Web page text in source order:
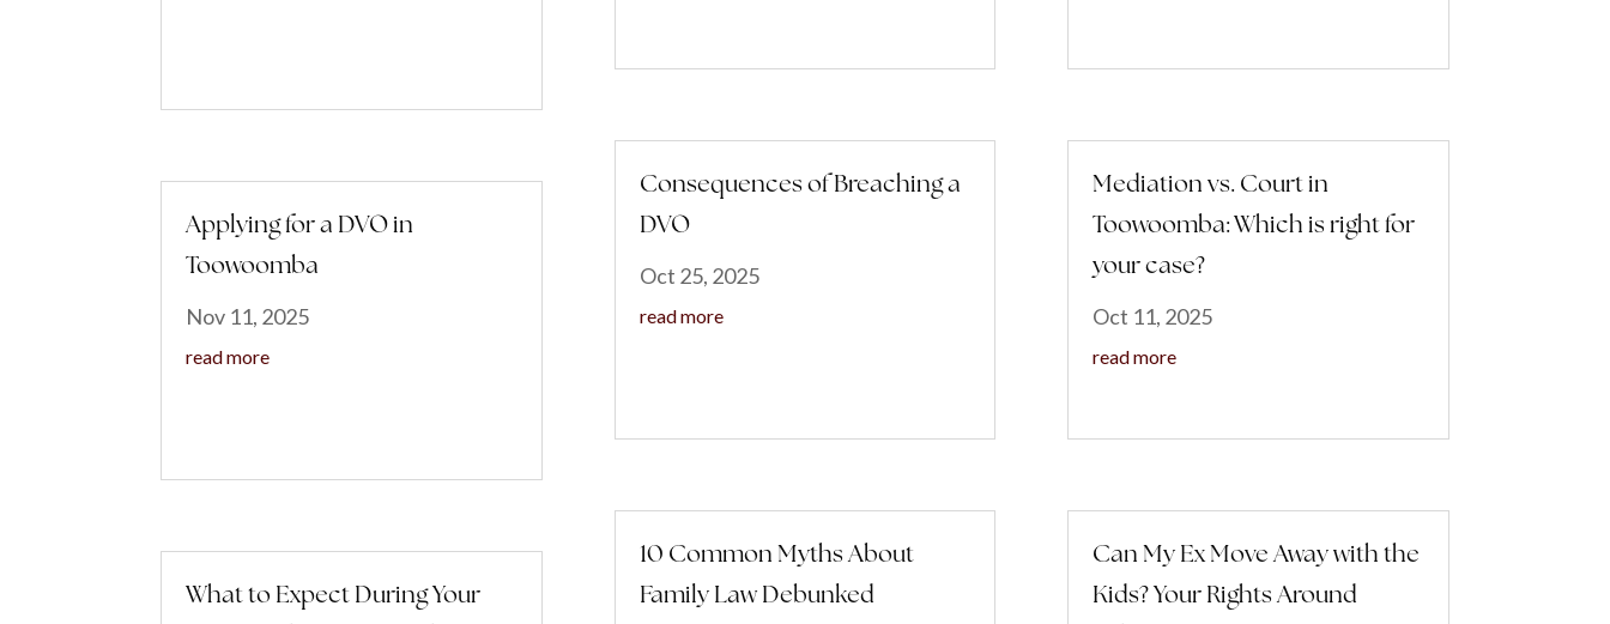
Applying for a DVO in
Toowoomba
Nov 11, 2025
read more
What to Expect During Your
Consequences of Breaching a
DVO
Oct 25, 2025
read more
10 Common Myths About
Family Law Debunked
Mediation vs. Court in
Toowoomba: Which is right for
your case?
Oct 11, 2025
read more
Can My Ex Move Away with the
Kids? Your Rights Around